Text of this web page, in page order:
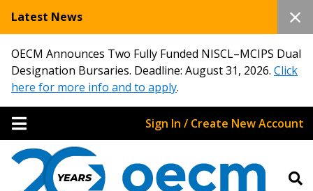
Latest News
OECM Announces Two Fully Funded NISCL–MCIPS Dual
Designation Bursaries. Deadline: August 31, 2026. Click
here for more info and to apply.
Sign In / Create New Account